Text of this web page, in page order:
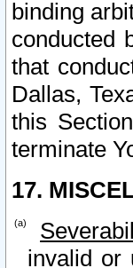
binding
conducted
that
Dallas,
this
terminate
17.
invalid or